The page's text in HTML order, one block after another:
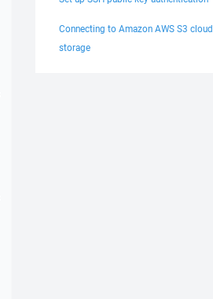
Connecting to Amazon AWS S3 cloud
storage